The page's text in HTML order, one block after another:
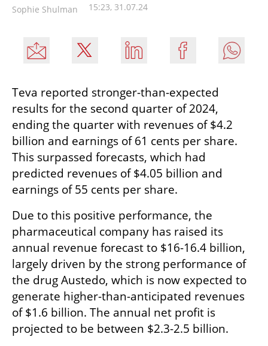
Sophie Shulman 15:23, 31.07.24
Teva reported stronger-than-expected
results for the second quarter of 2024,
ending the quarter with revenues of $4.2
billion and earnings of 61 cents per share.
This surpassed forecasts, which had
predicted revenues of $4.05 billion and
earnings of 55 cents per share.
Due to this positive performance, the
pharmaceutical company has raised its
annual revenue forecast to $16-16.4 billion,
largely driven by the strong performance of
the drug Austedo, which is now expected to
generate higher-than-anticipated revenues
of $1.6 billion. The annual net profit is
projected to be between $2.3-2.5 billion.